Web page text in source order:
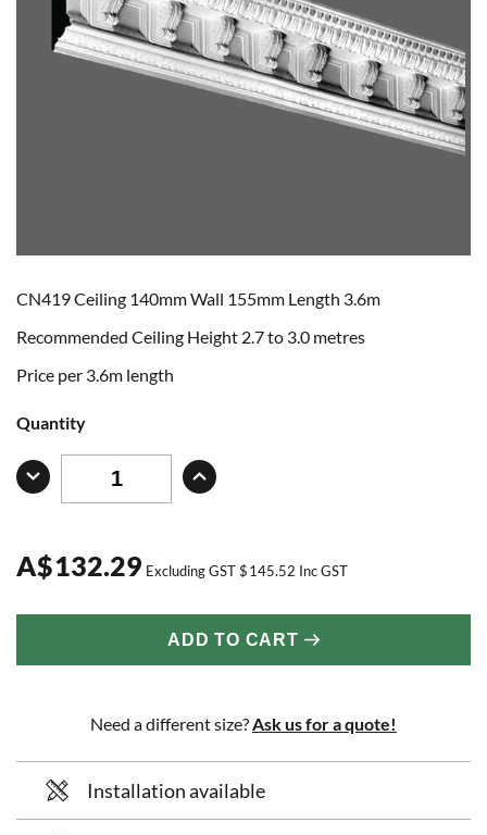
CN419 Ceiling 140mm Wall 155mm Length 3.6m
Recommended Ceiling Height 2.7 to 3.0 metres
Price per 3.6m length
Quantity
A$132.29 Excluding GST$145.52 Inc GST
ADD TO CART
Need a different size? Ask us for a quote!
Installation available